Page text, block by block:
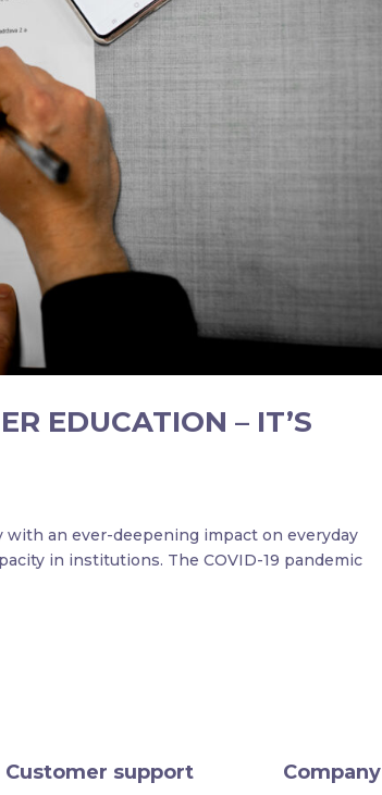
EDUCATION – IT’S
an ever-deepening impact on everyday
in institutions. The COVID-19 pandemic
Customer support Company